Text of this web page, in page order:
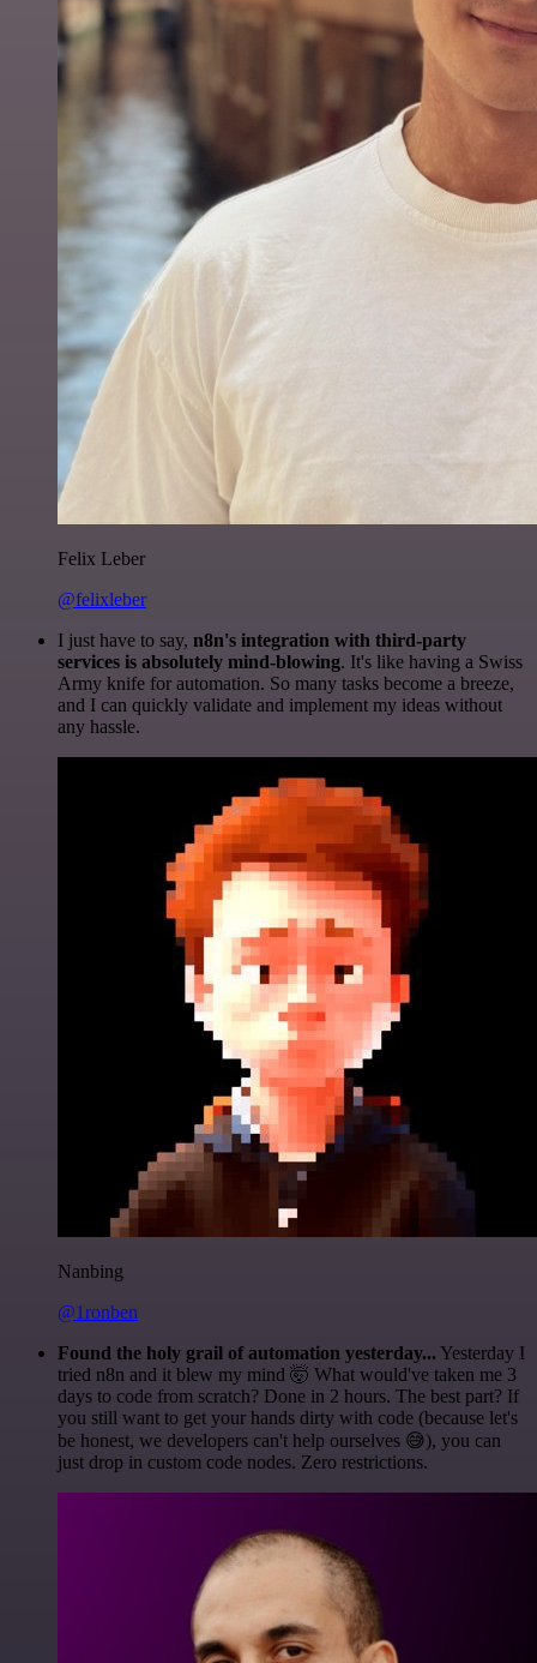
Felix Leber
@felixleber
I just have to say, n8n's integration with third-party
services is absolutely mind-blowing. It's like having a Swiss
Army knife for automation. So many tasks become a breeze,
and I can quickly validate and implement my ideas without
any hassle.
Nanbing
@1ronben
Found the holy grail of automation yesterday... Yesterday I
tried n8n and it blew my mind 🤯 What would've taken me 3
days to code from scratch? Done in 2 hours. The best part? If
you still want to get your hands dirty with code (because let's
be honest, we developers can't help ourselves 😅), you can
just drop in custom code nodes. Zero restrictions.